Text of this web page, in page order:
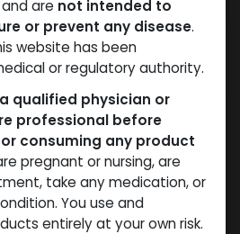
Weight-Loss Fat-Burning
-30 MG / VIAL-1 VIAL
RETATRUTIDE 30MG
15,235.70LE
and are not intended to
or prevent any disease.
website has been
or regulatory authority.
qualified physician or
professional before
consuming any product
pregnant or nursing, are
take any medication, or
You use and
entirely at your own risk.